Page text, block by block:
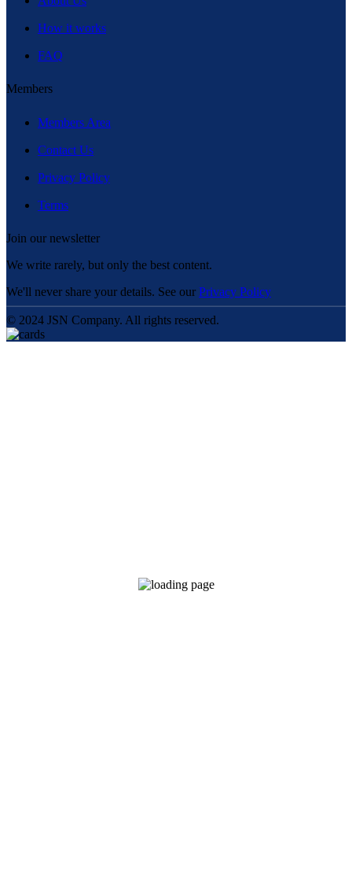
How it works
FAQ
Members
Members Area
Contact Us
Privacy Policy
Terms
Join our newsletter
We write rarely, but only the best content.
We'll never share your details. See our Privacy Policy
© 2024 JSN Company. All rights reserved.